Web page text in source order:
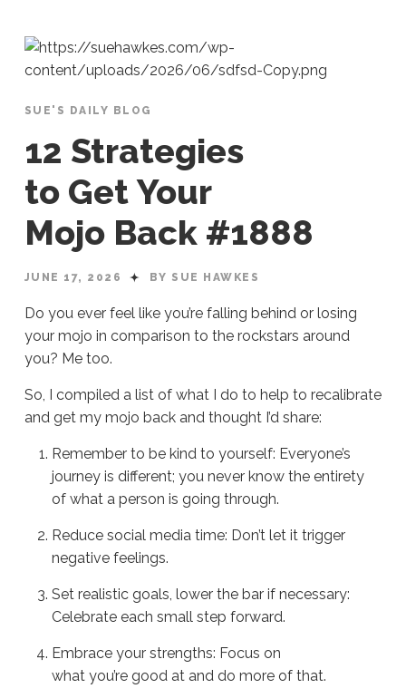
SUE'S DAILY BLOG
12 Strategies
to Get Your
Mojo Back #1888
JUNE 17, 2026 BY SUE HAWKES
Do you ever feel like you’re falling behind or losing
your mojo in comparison to the rockstars around
you? Me too.
So, I compiled a list of what I do to help to recalibrate
and get my mojo back and thought I’d share:
Remember to be kind to yourself: Everyone’s
journey is different; you never know the entirety
of what a person is going through.
Reduce social media time: Don’t let it trigger
negative feelings.
Set realistic goals, lower the bar if necessary:
Celebrate each small step forward.
Embrace your strengths: Focus on
what you’re good at and do more of that.